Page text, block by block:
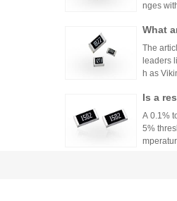
nges
h
s.
What
The
leaders
h as
g
Is a
or?
A 0.1%
5%